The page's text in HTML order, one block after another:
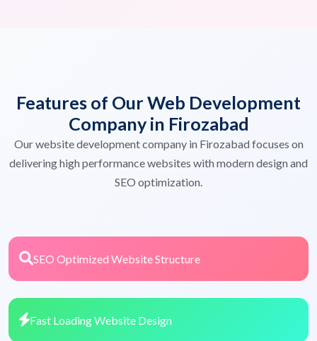
Features of Our Web Development
Company in Firozabad
Our website development company in Firozabad focuses on
delivering high performance websites with modern design and
SEO optimization.
SEO Optimized Website Structure
Fast Loading Website Design